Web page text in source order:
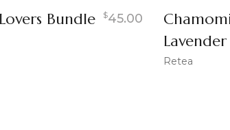
Bundle $45.00
Retea